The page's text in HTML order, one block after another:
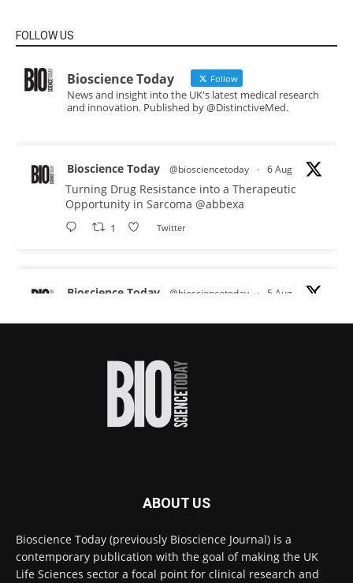
FOLLOW US
Bioscience Today Follow
News and insight into the UK's latest medical research
and innovation. Published by @DistinctiveMed.
Bioscience Today @biosciencetoday · 6 Aug
Turning Drug Resistance into a Therapeutic
Opportunity in Sarcoma @abbexa
1 Twitter
Bioscience Today @biosciencetoday · 5 Aug
proteins from some of the most extreme
improve rapid medical tests for infectious
High-sensitivity immunofluorescence with
no species or isotype constraints @ams_bio
Twitter
ABOUT US
Bioscience Today (previously Bioscience Journal) is a
contemporary publication with the goal of making the UK
Life Sciences sector a focal point for clinical research and